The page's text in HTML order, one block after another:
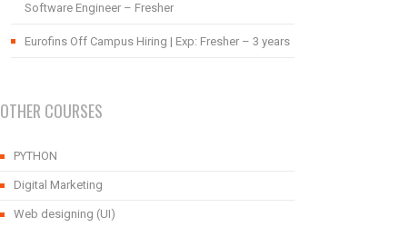
Software Engineer – Fresher
Eurofins Off Campus Hiring | Exp: Fresher – 3 years
OTHER COURSES
PYTHON
Digital Marketing
Web designing (UI)